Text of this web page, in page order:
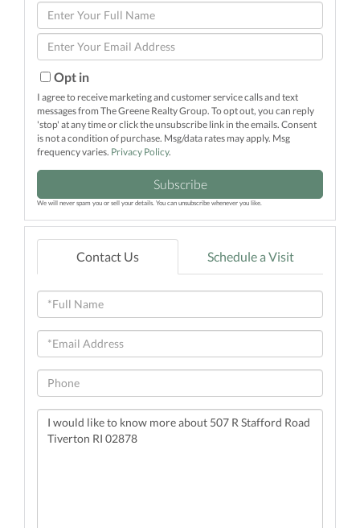
Enter
Full
Name
Enter
Your
EmailOpt in
I agree to receive marketing and customer service calls and text
messages from The Greene Realty Group. To opt out, you can reply
'stop' at any time or click the unsubscribe link in the emails. Consent
is not a condition of purchase. Msg/data rates may apply. Msg
frequency varies. Privacy Policy.
Subscribe
We will never spam you or sell your details. You can unsubscribe whenever you like.
Contact Us Schedule a Visit
Full
Name
Email
Phone
Questions
or